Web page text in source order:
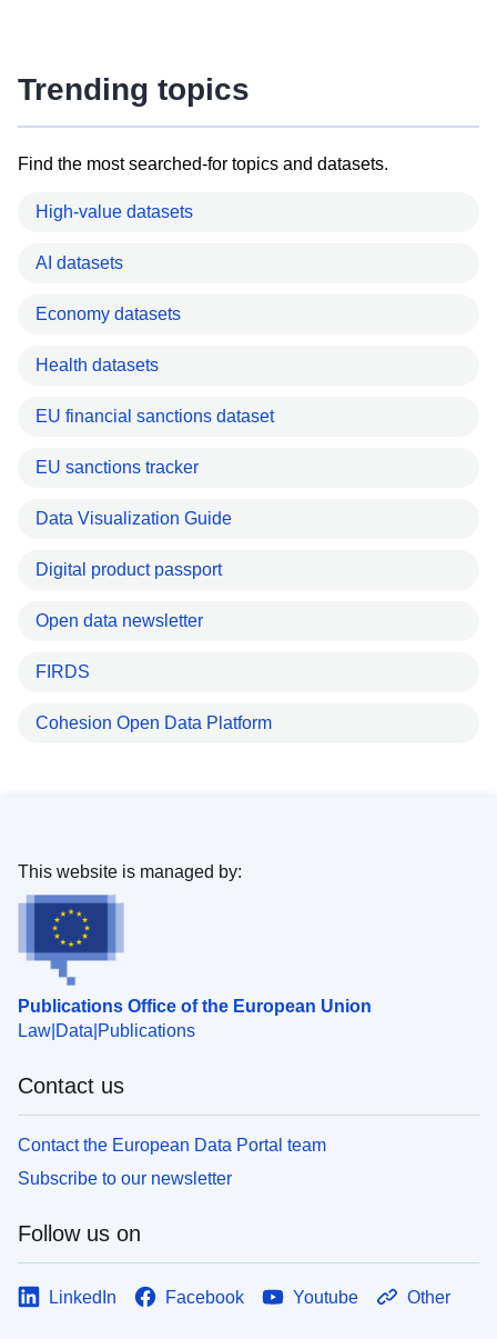
Trending topics
Find the most searched-for topics and datasets.
High-value datasets
AI datasets
Economy datasets
Health datasets
EU financial sanctions dataset
EU sanctions tracker
Data Visualization Guide
Digital product passport
Open data newsletter
FIRDS
Cohesion Open Data Platform
Publications Office of the European Union
Law Data Publications
This website is managed by:
Contact us
Contact the European Data Portal team
Subscribe to our newsletter
Follow us on
LinkedIn Facebook Youtube Other